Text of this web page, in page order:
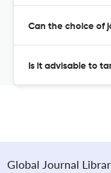
Can the choice of
Is it advisable to
Global Journal